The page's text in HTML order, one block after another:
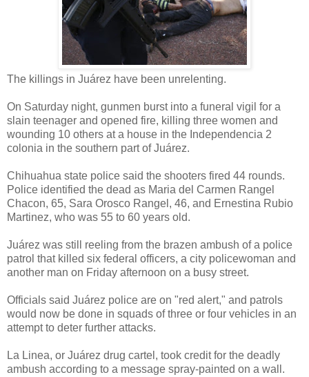
The killings in Juárez have been unrelenting.
On Saturday night, gunmen burst into a funeral vigil for a
slain teenager and opened fire, killing three women and
wounding 10 others at a house in the Independencia 2
colonia in the southern part of Juárez.
Chihuahua state police said the shooters fired 44 rounds.
Police identified the dead as Maria del Carmen Rangel
Chacon, 65, Sara Orosco Rangel, 46, and Ernestina Rubio
Martinez, who was 55 to 60 years old.
Juárez was still reeling from the brazen ambush of a police
patrol that killed six federal officers, a city policewoman and
another man on Friday afternoon on a busy street.
Officials said Juárez police are on "red alert," and patrols
would now be done in squads of three or four vehicles in an
attempt to deter further attacks.
La Linea, or Juárez drug cartel, took credit for the deadly
ambush according to a message spray-painted on a wall.